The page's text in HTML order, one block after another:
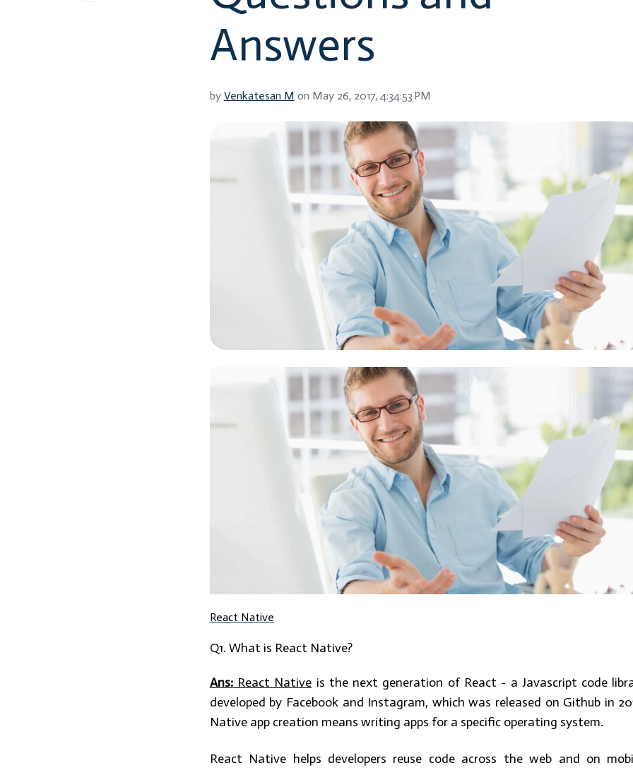
Answers
by Venkatesan M on May 26, 2017, 4:34:53 PM
React Native
Q1. What is React Native?
Ans:React Native is the next generation of React - a Javascript code
developed by Facebook and Instagram, which was released on Github in
Native app creation means writing apps for a specific operating system.
React Native helps developers reuse code across the web and on